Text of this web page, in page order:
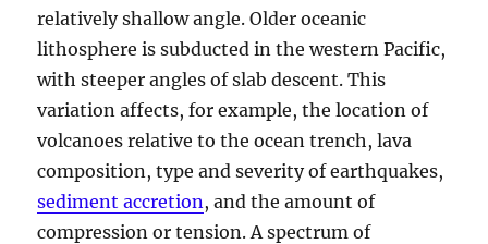
relatively shallow angle. Older oceanic
lithosphere is subducted in the western Pacific,
with steeper angles of slab descent. This
variation affects, for example, the location of
volcanoes relative to the ocean trench, lava
composition, type and severity of earthquakes,
sediment accretion , and the amount of
compression or tension. A spectrum of